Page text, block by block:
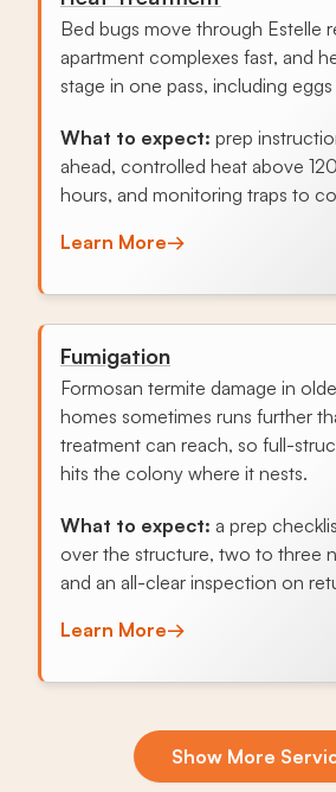
Bed bugs move through Estelle
apartment complexes fast, and
stage in one pass, including
What to expect: prep
ahead, controlled heat above
hours, and monitoring traps to
Learn More→
Fumigation
Formosan termite damage in
homes sometimes runs further
treatment can reach, so full-
hits the colony where it nests.
What to expect: a prep
over the structure, two to three
and an all-clear inspection on
Learn More→
Exclusion & Sealing
Bayou Barataria wetlands push
Show More